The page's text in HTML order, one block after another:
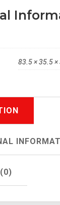
83.5 × 35.5 ×